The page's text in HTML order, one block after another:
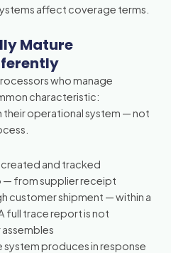
affect coverage terms.
Mature
who manage
characteristic:
operational system — not
created and tracked
— from supplier receipt
customer shipment — within a
full trace report is not
system produces in response